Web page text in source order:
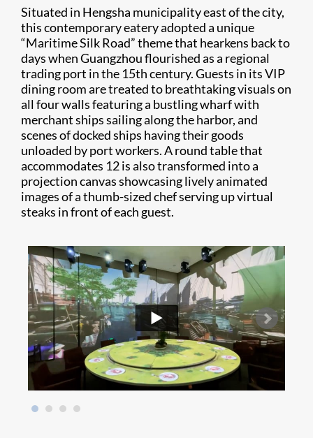
Situated in Hengsha municipality east of the city,
this contemporary eatery adopted a unique
“Maritime Silk Road” theme that hearkens back to
days when Guangzhou flourished as a regional
trading port in the 15th century. Guests in its VIP
dining room are treated to breathtaking visuals on
all four walls featuring a bustling wharf with
merchant ships sailing along the harbor, and
scenes of docked ships having their goods
unloaded by port workers. A round table that
accommodates 12 is also transformed into a
projection canvas showcasing lively animated
images of a thumb-sized chef serving up virtual
steaks in front of each guest.